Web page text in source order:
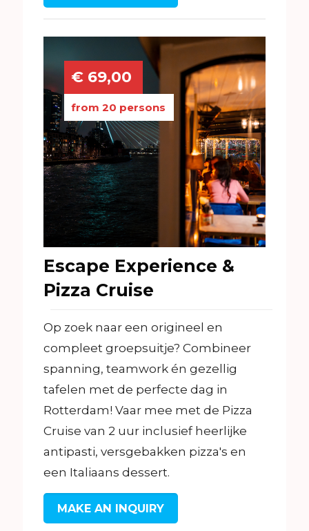
€ 69,00
from 20 persons
Escape Experience &
Pizza Cruise
Op zoek naar een origineel en
compleet groepsuitje? Combineer
spanning, teamwork én gezellig
tafelen met de perfecte dag in
Rotterdam! Vaar mee met de Pizza
Cruise van 2 uur inclusief heerlijke
antipasti, versgebakken pizza's en
een Italiaans dessert.
MAKE AN INQUIRY